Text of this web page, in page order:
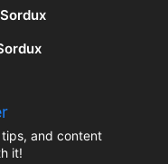
and content
it!